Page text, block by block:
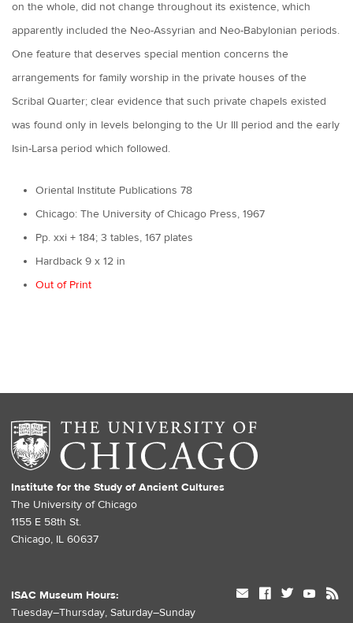
on the whole, did not change throughout its existence, which
apparently included the Neo-Assyrian and Neo-Babylonian periods.
One feature that deserves special mention concerns the
arrangements for family worship in the private houses of the
Scribal Quarter; clear evidence that such private chapels existed
was found only in levels belonging to the Ur III period and the early
Isin-Larsa period which followed.
Oriental Institute Publications 78
Chicago: The University of Chicago Press, 1967
Pp. xxi + 184; 3 tables, 167 plates
Hardback 9 x 12 in
Out of Print
Institute for the Study of Ancient Cultures
The University of Chicago
1155 E 58th St.
Chicago, IL 60637
ISAC Museum Hours:
Tuesday–Thursday, Saturday–Sunday
mail facebook twitter youtube rss